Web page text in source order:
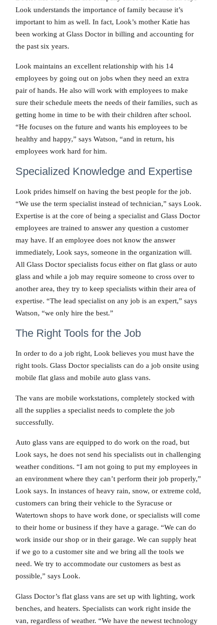
Look understands the importance of family because it’s
important to him as well. In fact, Look’s mother Katie has
been working at Glass Doctor in billing and accounting for
the past six years.
Look maintains an excellent relationship with his 14
employees by going out on jobs when they need an extra
pair of hands. He also will work with employees to make
sure their schedule meets the needs of their families, such as
getting home in time to be with their children after school.
“He focuses on the future and wants his employees to be
healthy and happy,” says Watson, “and in return, his
employees work hard for him.
Specialized Knowledge and Expertise
Look prides himself on having the best people for the job.
“We use the term specialist instead of technician,” says Look.
Expertise is at the core of being a specialist and Glass Doctor
employees are trained to answer any question a customer
may have. If an employee does not know the answer
immediately, Look says, someone in the organization will.
All Glass Doctor specialists focus either on flat glass or auto
glass and while a job may require someone to cross over to
another area, they try to keep specialists within their area of
expertise. “The lead specialist on any job is an expert,” says
Watson, “we only hire the best.”
The Right Tools for the Job
In order to do a job right, Look believes you must have the
right tools. Glass Doctor specialists can do a job onsite using
mobile flat glass and mobile auto glass vans.
The vans are mobile workstations, completely stocked with
all the supplies a specialist needs to complete the job
successfully.
Auto glass vans are equipped to do work on the road, but
Look says, he does not send his specialists out in challenging
weather conditions. “I am not going to put my employees in
an environment where they can’t perform their job properly,”
Look says. In instances of heavy rain, snow, or extreme cold,
customers can bring their vehicle to the Syracuse or
Watertown shops to have work done, or specialists will come
to their home or business if they have a garage. “We can do
work inside our shop or in their garage. We can supply heat
if we go to a customer site and we bring all the tools we
need. We try to accommodate our customers as best as
possible,” says Look.
Glass Doctor’s flat glass vans are set up with lighting, work
benches, and heaters. Specialists can work right inside the
van, regardless of weather. “We have the newest technology